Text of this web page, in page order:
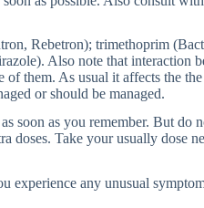
Rebetron); trimethoprim
Also note that interaction
them. As usual it affects the
or should be managed.
soon as you remember. But do
doses. Take your usually dose
experience any unusual